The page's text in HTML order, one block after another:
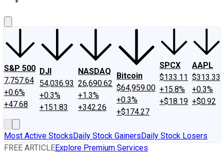
S&P 500
7,757.64
+0.6%
+47.68
DJI
54,036.93
+0.3%
+151.83
NASDAQ
26,690.62
+1.3%
+342.26
Bitcoin
$64,959.00
+0.3%
+$174.27
SPCX
$133.11
+15.8%
+$18.19
AAPL
$313.33
+0.3%
+$0.92
Most Active StocksDaily Stock GainersDaily Stock Losers
FREE ARTICLEExplore Premium Services